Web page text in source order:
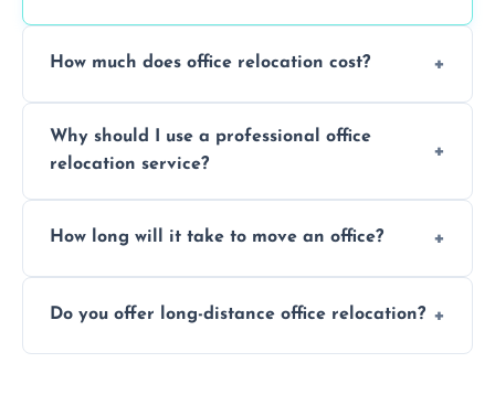
How much does office relocation cost?
and texture condition. Contact us for a free,
accurate quote.
Why should I use a professional office
relocation service?
a safe alternative—especially for asbestos-
How long will it take to move an office?
safely skimmed over or overboarded
Do you offer long-distance office relocation?